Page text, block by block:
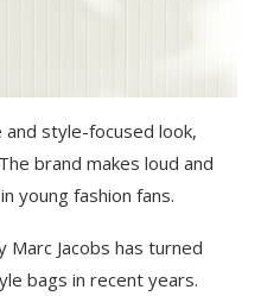
style-focused look,
brand makes loud and
young fashion fans.
Marc Jacobs has turned
bags in recent years.